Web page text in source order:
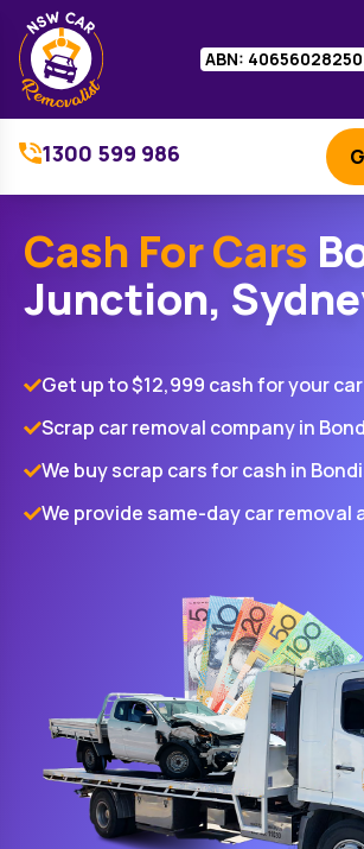
ABN: 40656028250
1300 599 986
Cash For Cars
Junction,
Get up to $12,999 cash for your car
Scrap car removal company in
We buy scrap cars for cash in
We provide same-day car removal